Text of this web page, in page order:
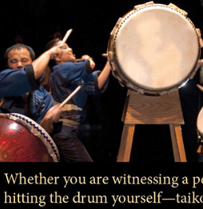
Brochures - Portland Taiko Annual Campaign